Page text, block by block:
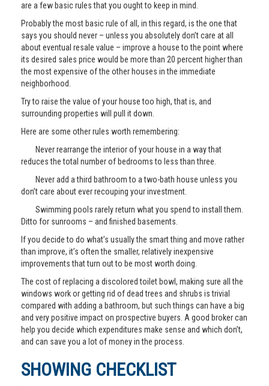
are a few basic rules that you ought to keep in mind.
Probably the most basic rule of all, in this regard, is the one that
says you should never – unless you absolutely don’t care at all
about eventual resale value – improve a house to the point where
its desired sales price would be more than 20 percent higher than
the most expensive of the other houses in the immediate
neighborhood.
Try to raise the value of your house too high, that is, and
surrounding properties will pull it down.
Here are some other rules worth remembering:
Never rearrange the interior of your house in a way that
reduces the total number of bedrooms to less than three.
Never add a third bathroom to a two-bath house unless you
don’t care about ever recouping your investment.
Swimming pools rarely return what you spend to install them.
Ditto for sunrooms – and finished basements.
If you decide to do what’s usually the smart thing and move rather
than improve, it’s often the smaller, relatively inexpensive
improvements that turn out to be most worth doing.
The cost of replacing a discolored toilet bowl, making sure all the
windows work or getting rid of dead trees and shrubs is trivial
compared with adding a bathroom, but such things can have a big
and very positive impact on prospective buyers. A good broker can
help you decide which expenditures make sense and which don’t,
and can save you a lot of money in the process.
SHOWING CHECKLIST